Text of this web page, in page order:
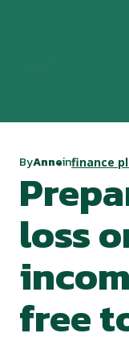
ByAnneinfinance
loss
free